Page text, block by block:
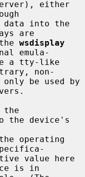
are
the
wsdisplay
emula-
non-
the device's
is in